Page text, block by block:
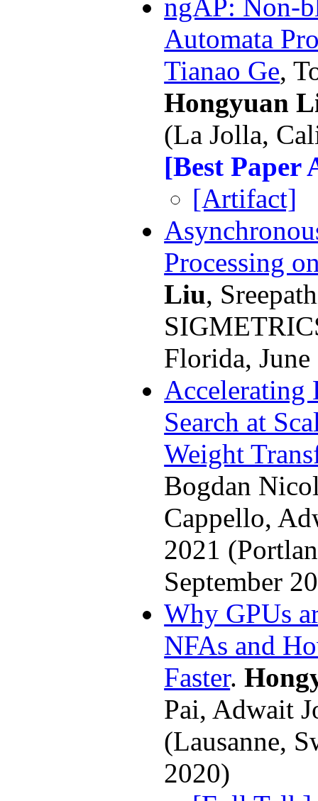
ngAP: Non-
Automata
Tianao Ge,
Hongyuan
(La Jolla,
[Best Paper
[Artifact]
Processing
Liu,
Florida,
Accelerating
Search at
Weight
Bogdan
Cappello,
2021
September
Why GPUs
NFAs and
Faster.
Pai, Adwait
(Lausanne,
2020)